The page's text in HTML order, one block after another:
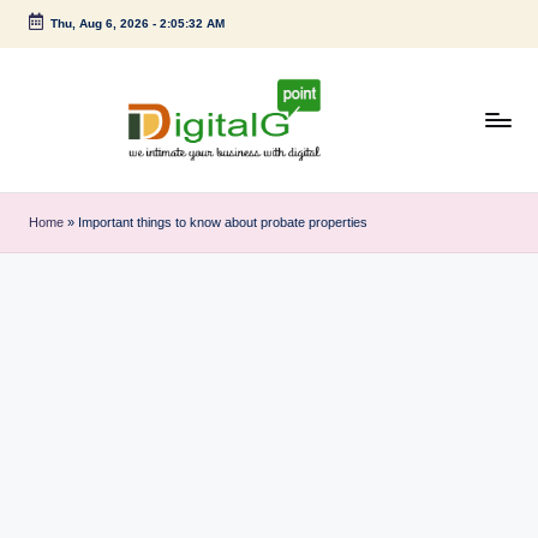
Skip
Thu, Aug 6, 2026- 2:05:32 AM
i
g
Home » Important things to know about probate properties